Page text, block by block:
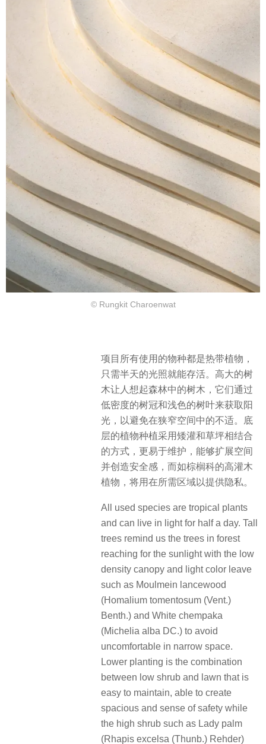
© Rungkit Charoenwat
项目所有使用的物种都是热带植物，
只需半天的光照就能存活。 高大的树
木让人想起森林中的树木，它们通过
低密度的树冠和浅色的树叶来获取阳
光， 以避免在狭窄空间中的不适。底
层的植物种植采用矮灌和草坪相结合
的方式，更易于维护，能够扩展空间
并创造安全感，而如棕榈科的高灌木
植物，将用在所需区域以提供隐私。
All used species are tropical plants
and can live in light for half a day. Tall
trees remind us the trees in forest
reaching for the sunlight with the low
density canopy and light color leave
such as Moulmein lancewood
(Homalium tomentosum (Vent.)
Benth.) and White chempaka
(Michelia alba DC.) to avoid
uncomfortable in narrow space.
Lower planting is the combination
between low shrub and lawn that is
easy to maintain, able to create
spacious and sense of safety while
the high shrub such as Lady palm
(Rhapis excelsa (Thunb.) Rehder)